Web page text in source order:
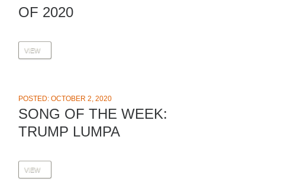
OF 2020
VIEW
POSTED: OCTOBER 2, 2020
SONG OF THE WEEK:
TRUMP LUMPA
VIEW